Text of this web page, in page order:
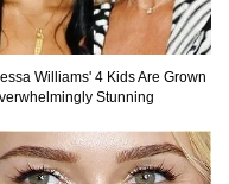
Games That
Put Tesla To
Williams' 4 Kids Are Grown
Stunning